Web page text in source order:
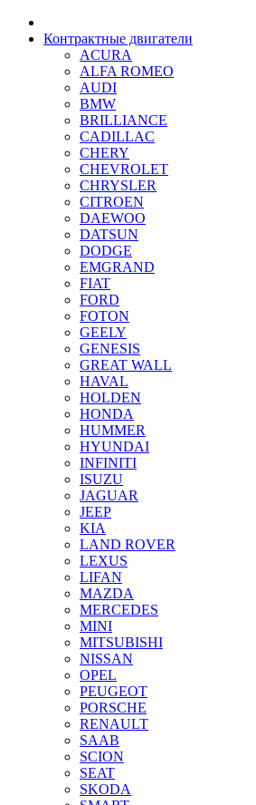
Контрактные двигатели
ACURA
ALFA ROMEO
AUDI
BMW
BRILLIANCE
CADILLAC
CHERY
CHEVROLET
CHRYSLER
CITROEN
DAEWOO
DATSUN
DODGE
EMGRAND
FIAT
FORD
FOTON
GEELY
GENESIS
GREAT WALL
HAVAL
HOLDEN
HONDA
HUMMER
HYUNDAI
INFINITI
ISUZU
JAGUAR
JEEP
KIA
LAND ROVER
LEXUS
LIFAN
MAZDA
MERCEDES
MINI
MITSUBISHI
NISSAN
OPEL
PEUGEOT
PORSCHE
RENAULT
SAAB
SCION
SEAT
SKODA